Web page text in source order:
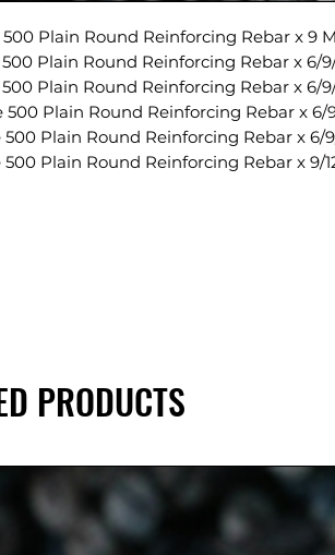
500 Plain Round Reinforcing Rebar x 9 M
500 Plain Round Reinforcing Rebar x 6/
500 Plain Round Reinforcing Rebar x 6/
500 Plain Round Reinforcing Rebar x 6/
500 Plain Round Reinforcing Rebar x 6/
500 Plain Round Reinforcing Rebar x 9/
PRODUCTS